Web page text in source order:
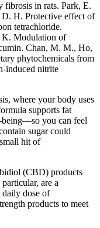
in rats. Park, E.
H. Protective effect of
tetrachloride.
K. Modulation of
Chan, M. M., Ho,
phytochemicals from
induced nitrite
where your body uses
supports fat
being—so you can feel
sugar could
hit of
(CBD) products
are a
daily dose of
products to meet